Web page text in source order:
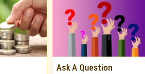
Ask A Question